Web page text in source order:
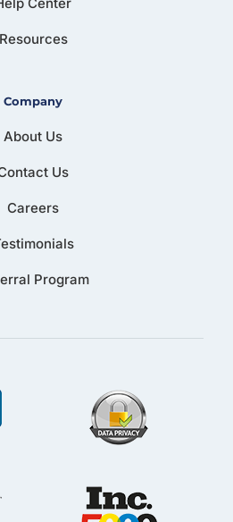
Resources
Company
About Us
Us
Careers
Program